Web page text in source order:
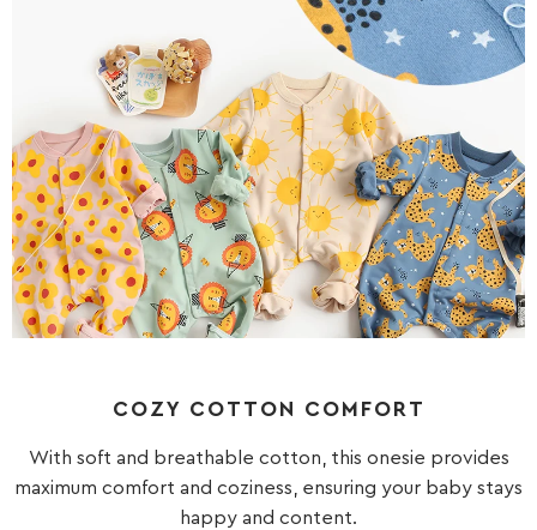
COZY COTTON COMFORT
With soft and breathable cotton, this onesie provides
maximum comfort and coziness, ensuring your baby stays
happy and content.